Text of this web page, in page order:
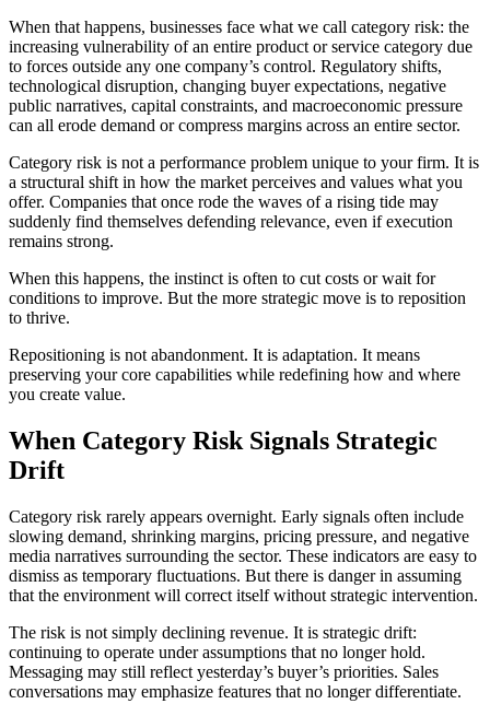
When that happens, businesses face what we call category risk: the
increasing vulnerability of an entire product or service category due
to forces outside any one company’s control. Regulatory shifts,
technological disruption, changing buyer expectations, negative
public narratives, capital constraints, and macroeconomic pressure
can all erode demand or compress margins across an entire sector.
Category risk is not a performance problem unique to your firm. It is
a structural shift in how the market perceives and values what you
offer. Companies that once rode the waves of a rising tide may
suddenly find themselves defending relevance, even if execution
remains strong.
When this happens, the instinct is often to cut costs or wait for
conditions to improve. But the more strategic move is to reposition
to thrive.
Repositioning is not abandonment. It is adaptation. It means
preserving your core capabilities while redefining how and where
you create value.
When Category Risk Signals Strategic
Drift
Category risk rarely appears overnight. Early signals often include
slowing demand, shrinking margins, pricing pressure, and negative
media narratives surrounding the sector. These indicators are easy to
dismiss as temporary fluctuations. But there is danger in assuming
that the environment will correct itself without strategic intervention.
The risk is not simply declining revenue. It is strategic drift:
continuing to operate under assumptions that no longer hold.
Messaging may still reflect yesterday’s buyer’s priorities. Sales
conversations may emphasize features that no longer differentiate.